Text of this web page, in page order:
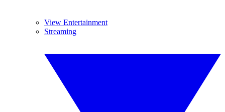
View Entertainment
Streaming